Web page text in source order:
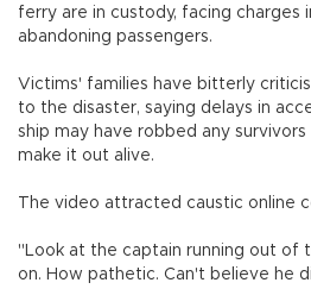
ferry are in custody, facing charges
abandoning passengers.
Victims' families have bitterly
to the disaster, saying delays in
ship may have robbed any
make it out alive.
The video attracted caustic online
"Look at the captain running out of
on. How pathetic. Can't believe he